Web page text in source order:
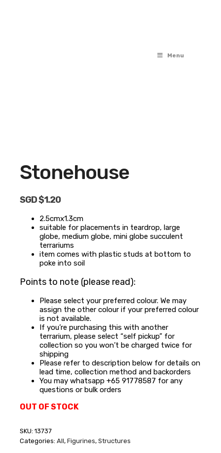
Menu
Stonehouse
SGD $1.20
2.5cmx1.3cm
suitable for placements in teardrop, large
globe, medium globe, mini globe succulent
terrariums
item comes with plastic studs at bottom to
poke into soil
Points to note (please read):
Please select your preferred colour. We may
assign the other colour if your preferred colour
is not available.
If you’re purchasing this with another
terrarium, please select “self pickup” for
collection so you won’t be charged twice for
shipping
Please refer to description below for details on
lead time, collection method and backorders
You may whatsapp +65 91778587 for any
questions or bulk orders
OUT OF STOCK
SKU: 13737
Categories: All, Figurines, Structures